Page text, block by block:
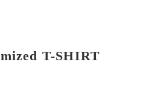
T-SHIRT